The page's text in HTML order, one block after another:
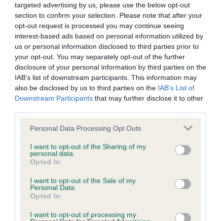
targeted advertising by us, please use the below opt-out
section to confirm your selection. Please note that after your
opt-out request is processed you may continue seeing
interest-based ads based on personal information utilized by
us or personal information disclosed to third parties prior to
your opt-out. You may separately opt-out of the further
disclosure of your personal information by third parties on the
IAB’s list of downstream participants. This information may
also be disclosed by us to third parties on the IAB’s List of
Downstream Participants that may further disclose it to other
Please note that this website/app uses one or more Google
not limited to your visit or usage behaviour. You may click to
grant or deny consent to Google and its third-party tags to
use your data for below specified purposes in below Google
consent section.
Personal Data Processing Opt Outs
I want to opt-out of the Sharing of my
personal data.
Opted In
I want to opt-out of the Sale of my
Personal Data.
Opted In
I want to opt-out of processing my
obtained.
Estimated Breeding Values (EBVs)
Our estimated breeding values (EBVs) predict whether a dog
is more or less likely to have, and pass on genes, related to
hip/elbow dysplasia. EBVs link the information about dog's
family with data from the BVA/KC health schemes. They tell
us how the individual dog compares to the rest of the breed:
A dog with an EBV that is a minus number has a lower
than average risk of having genes linked to hip/elbow
dysplasia
higher the risk
The confidence reflects how much data was used to
calculate the EBV